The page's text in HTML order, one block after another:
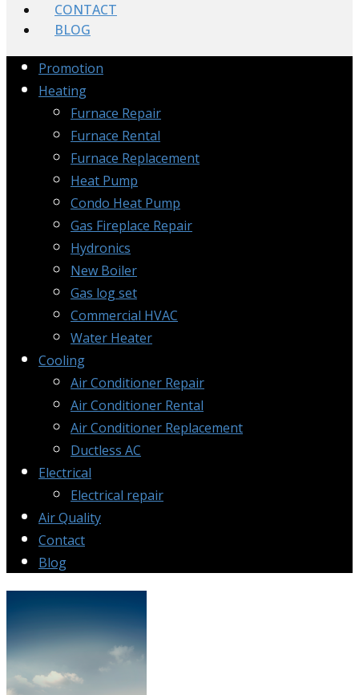
CONTACT
BLOG
Promotion
Heating
Furnace Repair
Furnace Rental
Furnace Replacement
Heat Pump
Condo Heat Pump
Gas Fireplace Repair
Hydronics
New Boiler
Gas log set
Commercial HVAC
Water Heater
Cooling
Air Conditioner Repair
Air Conditioner Rental
Air Conditioner Replacement
Ductless AC
Electrical
Electrical repair
Air Quality
Contact
Blog